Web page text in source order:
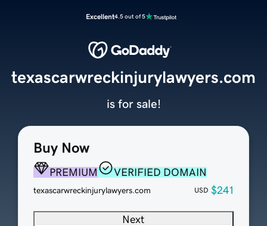
Excellent4.5 out of 5
Buy Now
PREMIUM VERIFIED DOMAIN
texascarwreckinjurylawyers.com USD $241
Next
texascarwreckinjurylawyers.com
is for sale!